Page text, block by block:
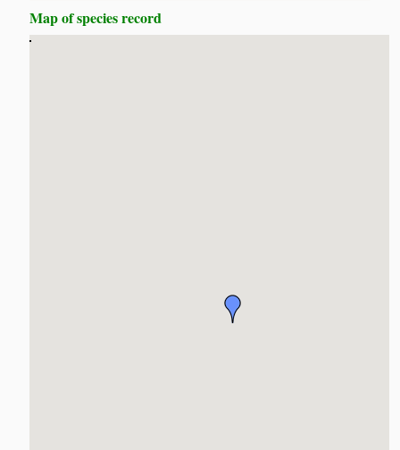
Map of species record